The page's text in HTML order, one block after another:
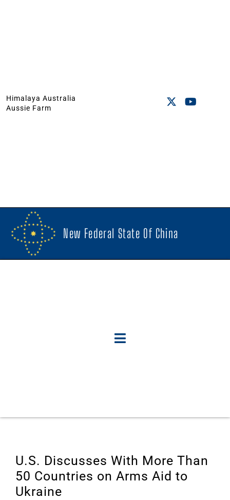
Himalaya Australia
Aussie Farm
New Federal State Of China
U.S. Discusses With More Than
50 Countries on Arms Aid to
Ukraine